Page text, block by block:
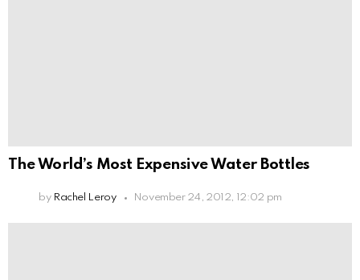
The World’s Most Expensive Water Bottles
by Rachel Leroy November 24, 2012, 12:02 pm